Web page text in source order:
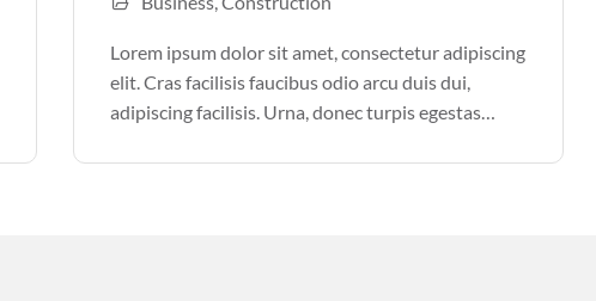
Lorem ipsum dolor sit amet, consectetur adipiscing
elit. Cras facilisis faucibus odio arcu duis dui,
adipiscing facilisis. Urna, donec turpis egestas
justo odio parturient mauris curabitur lorem in.